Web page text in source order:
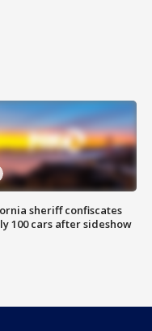
sheriff confiscates
100 cars after sideshow